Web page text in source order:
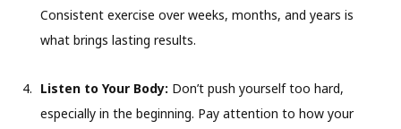
Consistent exercise over weeks, months, and years is
what brings lasting results.
Listen to Your Body: Don’t push yourself too hard,
especially in the beginning. Pay attention to how your